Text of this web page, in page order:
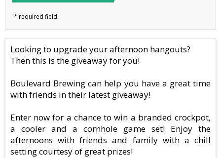
Looking to upgrade your afternoon hangouts?
Then this is the giveaway for you!
Boulevard Brewing can help you have a great time
with friends in their latest giveaway!
Enter now for a chance to win a branded crockpot,
a cooler and a cornhole game set! Enjoy the
afternoons with friends and family with a chill
setting courtesy of great prizes!